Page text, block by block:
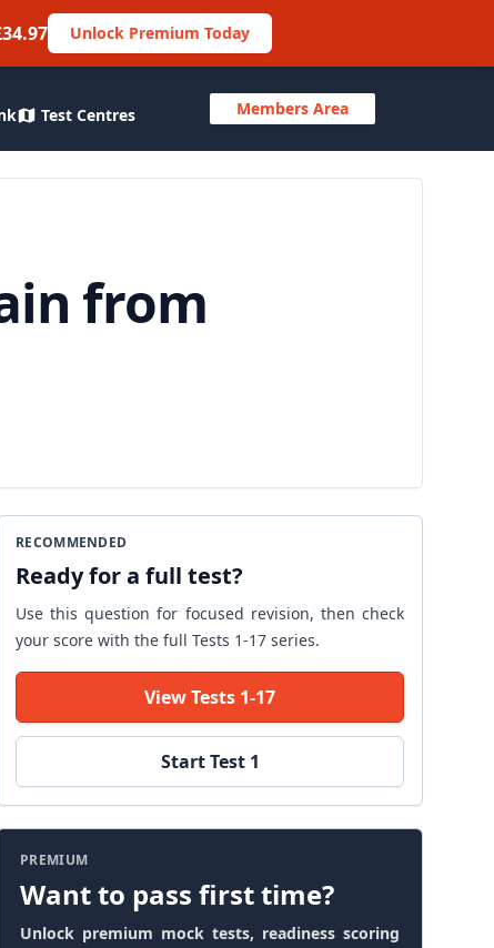
Unlock Premium Today
Test Centres Members Area
from
RECOMMENDED
Ready for a full test?
Use this question for focused revision, then check
your score with the full Tests 1-17 series.
View Tests 1-17
Start Test 1
PREMIUM
Want to pass first time?
Unlock premium mock tests, readiness scoring